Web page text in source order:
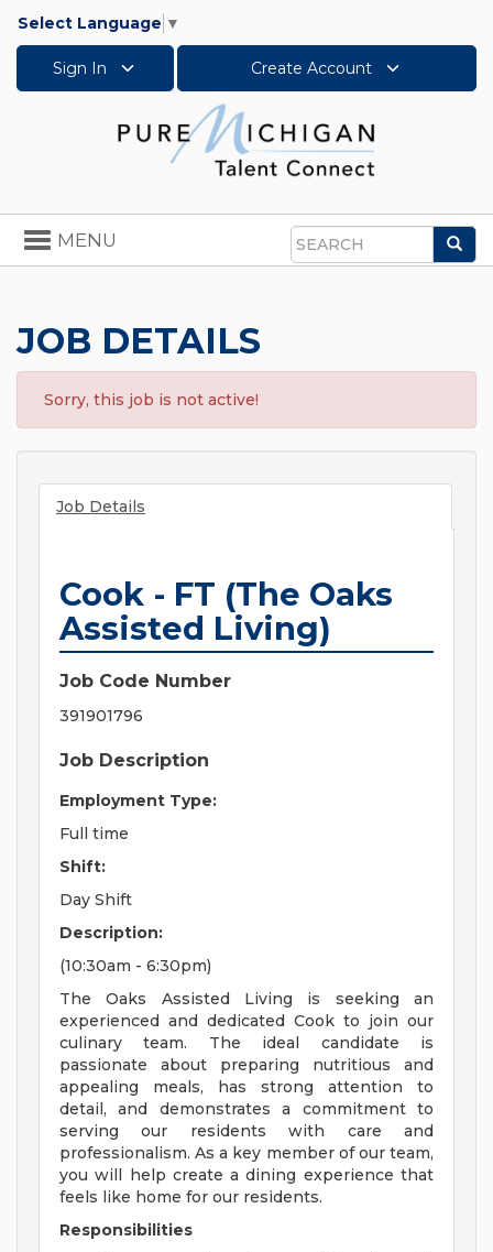
Select Language ▼
Sign In Create Account
Search
Toggle
navigation
MENU
JOB DETAILS
Sorry, this job is not active!
Job Details
Cook - FT (The Oaks
Assisted Living)
Job Code Number
391901796
Job Description
Employment Type:
Full time
Shift:
Day Shift
Description:
(10:30am - 6:30pm)
The Oaks Assisted Living is seeking an
experienced and dedicated Cook to join our
culinary team. The ideal candidate is
passionate about preparing nutritious and
appealing meals, has strong attention to
detail, and demonstrates a commitment to
serving our residents with care and
professionalism. As a key member of our team,
you will help create a dining experience that
feels like home for our residents.
Responsibilities